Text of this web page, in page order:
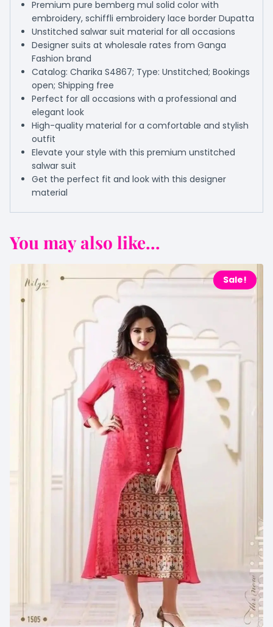
Premium pure bemberg mul solid color with
embroidery, schiffli embroidery lace border Dupatta
Unstitched salwar suit material for all occasions
Designer suits at wholesale rates from Ganga
Fashion brand
Catalog: Charika S4867; Type: Unstitched; Bookings
open; Shipping free
Perfect for all occasions with a professional and
elegant look
High-quality material for a comfortable and stylish
outfit
Elevate your style with this premium unstitched
salwar suit
Get the perfect fit and look with this designer
material
You may also like...
Sale!